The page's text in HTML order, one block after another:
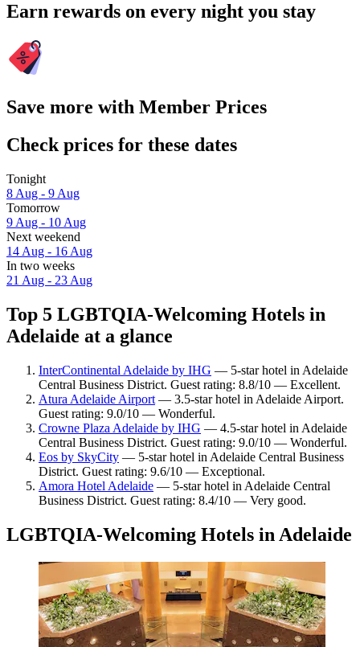
Earn rewards on every night you stay
Save more with Member Prices
Check prices for these dates
Tonight
8 Aug - 9 Aug
Tomorrow
9 Aug - 10 Aug
Next weekend
14 Aug - 16 Aug
In two weeks
21 Aug - 23 Aug
Top 5 LGBTQIA-Welcoming Hotels in
Adelaide at a glance
InterContinental Adelaide by IHG — 5-star hotel in Adelaide
Central Business District. Guest rating: 8.8/10 — Excellent.
Atura Adelaide Airport — 3.5-star hotel in Adelaide Airport.
Guest rating: 9.0/10 — Wonderful.
Crowne Plaza Adelaide by IHG — 4.5-star hotel in Adelaide
Central Business District. Guest rating: 9.0/10 — Wonderful.
Eos by SkyCity — 5-star hotel in Adelaide Central Business
District. Guest rating: 9.6/10 — Exceptional.
Amora Hotel Adelaide — 5-star hotel in Adelaide Central
Business District. Guest rating: 8.4/10 — Very good.
LGBTQIA-Welcoming Hotels in Adelaide